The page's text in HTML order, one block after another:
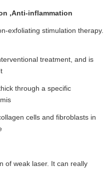
,Anti-inflammation
exfoliating stimulation therapy.
treatment, and is
through a specific
cells and fibroblasts in
of weak laser. It can really